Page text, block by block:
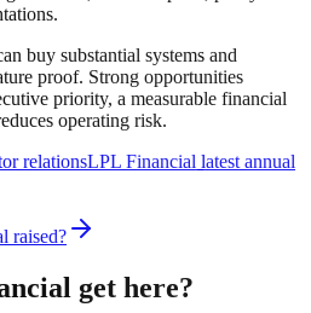
buy substantial systems and
proof. Strong opportunities
priority, a measurable financial
operating risk.
relationsLPL Financial latest annual
raised?
get here?